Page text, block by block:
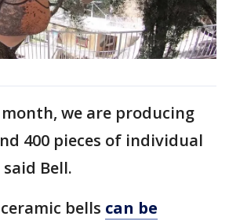
we are producing
400 pieces of individual
Bell.
bells can be